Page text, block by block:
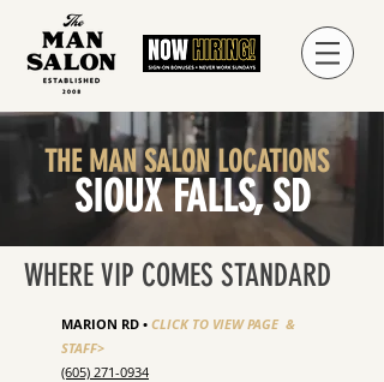
THE MAN SALON LOCATIONS
SIOUX FALLS, SD
WHERE VIP COMES STANDARD
MARION RD • CLICK TO VIEW PAGE &
STAFF>
(605) 271-0934